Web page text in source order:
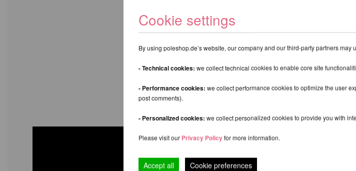
Cookie settings
By using poleshop.de’s website, our company and our third-party partners
- Technical cookies: we collect technical cookies to enable core site
- Performance cookies: we collect performance cookies to optimize the user
post comments).
- Personalized cookies: we collect personalized cookies to provide you with
Please visit our Privacy Policy for more information.
Accept all Cookie preferences